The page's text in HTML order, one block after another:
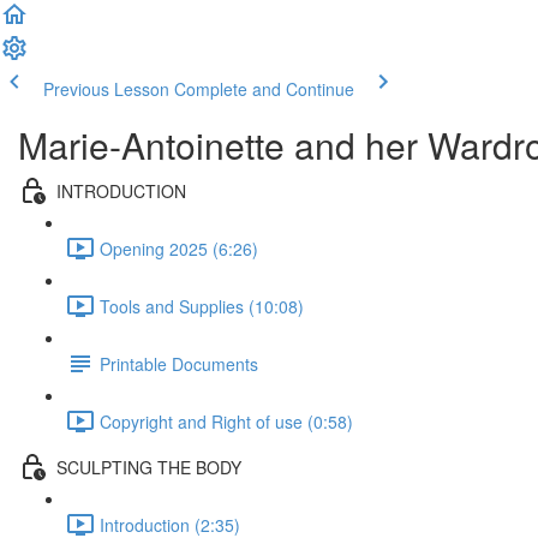
Previous Lesson Complete and Continue
Marie-Antoinette and her
INTRODUCTION
Opening 2025 (6:26)
Tools and Supplies (10:08)
Printable Documents
Copyright and Right of use (0:58)
SCULPTING THE BODY
Introduction (2:35)